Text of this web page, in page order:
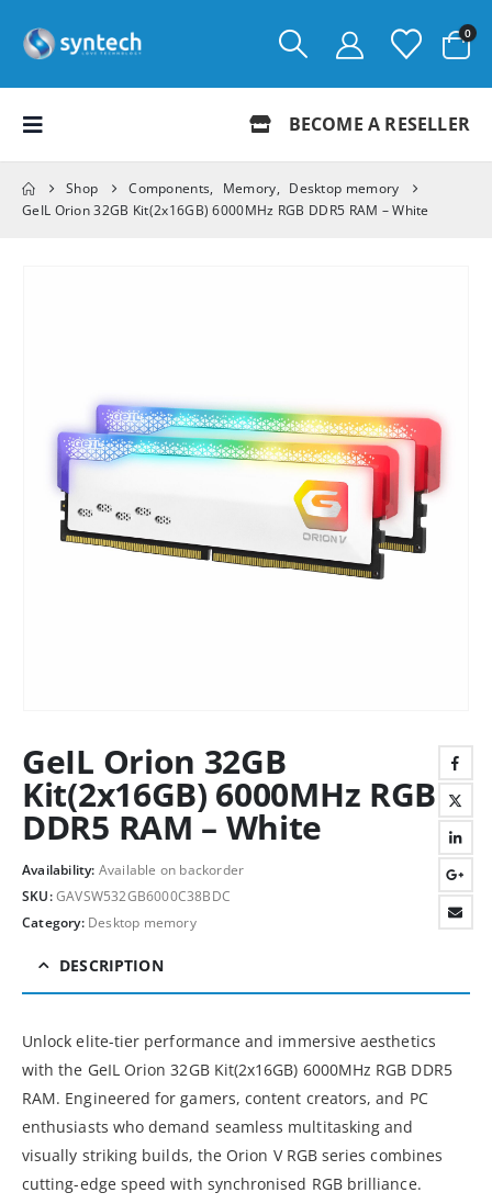
0
BECOME A RESELLER
Shop Components, Memory, Desktop memory
GeIL Orion 32GB Kit(2x16GB) 6000MHz RGB DDR5 RAM – White
GeIL Orion 32GB
Kit(2x16GB) 6000MHz RGB
DDR5 RAM – White
Availability: Available on backorder
SKU:GAVSW532GB6000C38BDC
Category: Desktop memory
DESCRIPTION
Unlock elite-tier performance and immersive aesthetics
with the GeIL Orion 32GB Kit(2x16GB) 6000MHz RGB DDR5
RAM. Engineered for gamers, content creators, and PC
enthusiasts who demand seamless multitasking and
visually striking builds, the Orion V RGB series combines
cutting-edge speed with synchronised RGB brilliance.